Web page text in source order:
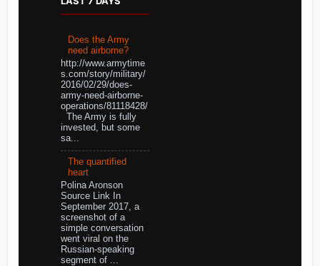
Does the Army
need airborne?
http://www.armytime
s.com/story/military/
2016/02/29/does-
army-need-airborne-
operations/81118428/
The Army is fully
invested, but some
sa...
The quantified
heart
Polina Aronson
Source Link In
September 2017, a
screenshot of a
simple conversation
went viral on the
Russian-speaking
segment of ...